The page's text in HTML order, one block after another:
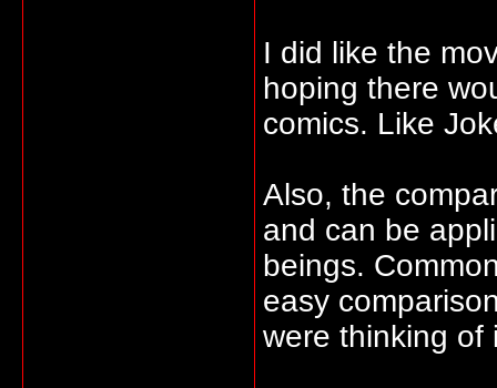
I did like the
hoping there
comics. Like
Also, the
and can be
beings.
easy
were thinking of